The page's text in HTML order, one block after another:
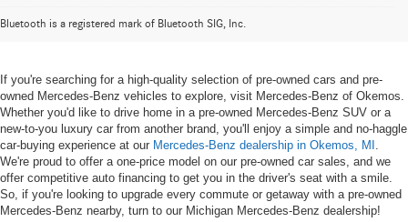
Bluetooth is a registered mark of Bluetooth SIG, Inc.
in Okemos, MI
If you're searching for a high-quality selection of pre-owned cars and pre-
owned Mercedes-Benz vehicles to explore, visit Mercedes-Benz of Okemos.
Whether you'd like to drive home in a pre-owned Mercedes-Benz SUV or a
new-to-you luxury car from another brand, you'll enjoy a simple and no-haggle
car-buying experience at our Mercedes-Benz dealership in Okemos, MI
We're proud to offer a one-price model on our pre-owned car sales, and we
offer competitive auto financing to get you in the driver's seat with a smile.
So, if you're looking to upgrade every commute or getaway with a pre-owned
Mercedes-Benz nearby, turn to our Michigan Mercedes-Benz dealership!